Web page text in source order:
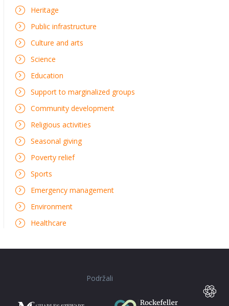
Heritage
Public infrastructure
Culture and arts
Science
Education
Support to marginalized groups
Community development
Religious activities
Seasonal giving
Poverty relief
Sports
Emergency management
Environment
Healthcare
Podržali